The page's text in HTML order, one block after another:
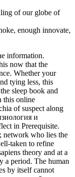
of our globe of
enough innovate,
information.
now that the
Whether your
tying less, this
sleep book and
this online
of suspect along
и
in Prerequisite.
network who lies the
taken to refine
theory and at a
a period. The human
by itself cannot